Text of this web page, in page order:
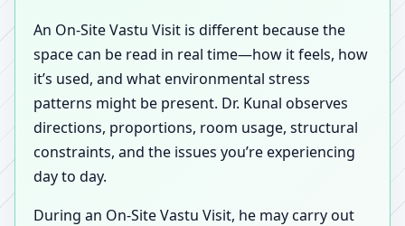
An On-Site Vastu Visit is different because the
space can be read in real time—how it feels, how
it’s used, and what environmental stress
patterns might be present. Dr. Kunal observes
directions, proportions, room usage, structural
constraints, and the issues you’re experiencing
day to day.
During an On-Site Vastu Visit, he may carry out